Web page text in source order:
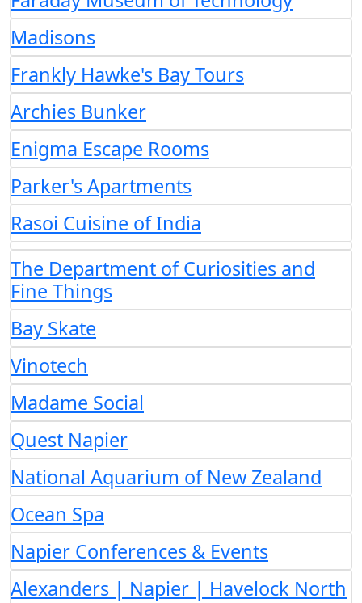
Madisons
Frankly Hawke's Bay Tours
Archies Bunker
Enigma Escape Rooms
Parker's Apartments
Rasoi Cuisine of India
The Department of Curiosities and
Fine Things
Bay Skate
Vinotech
Madame Social
Quest Napier
National Aquarium of New Zealand
Ocean Spa
Napier Conferences & Events
Alexanders | Napier | Havelock North